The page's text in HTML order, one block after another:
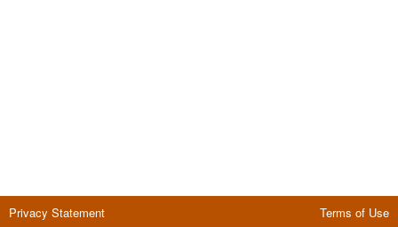
Privacy Statement Terms of Use